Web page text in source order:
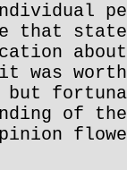
that
was
but
of